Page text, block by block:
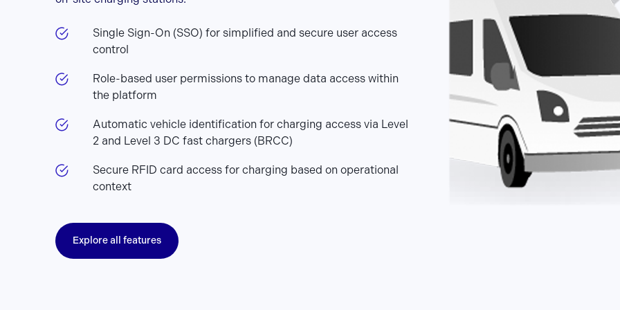
Single Sign-On (SSO) for simplified and secure user access
control
Role-based user permissions to manage data access within
the platform
Automatic vehicle identification for charging access via Level
2 and Level 3 DC fast chargers (BRCC)
Secure RFID card access for charging based on operational
context
Explore all features